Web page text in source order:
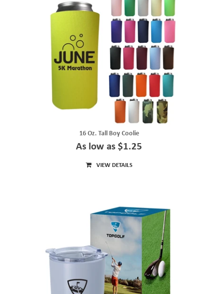
16 Oz. Tall Boy Coolie
As low as $1.25
VIEW DETAILS